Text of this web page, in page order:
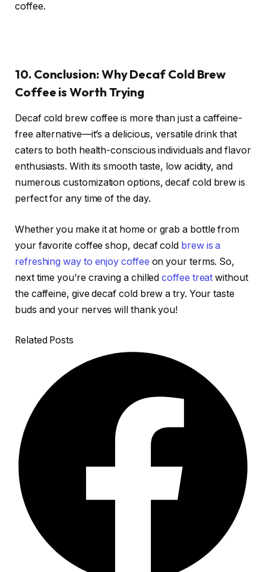
coffee.
10. Conclusion: Why Decaf Cold Brew
Coffee is Worth Trying
Decaf cold brew coffee is more than just a caffeine-
free alternative—it’s a delicious, versatile drink that
caters to both health-conscious individuals and flavor
enthusiasts. With its smooth taste, low acidity, and
numerous customization options, decaf cold brew is
perfect for any time of the day.
Whether you make it at home or grab a bottle from
your favorite coffee shop, decaf cold brew is a
refreshing way to enjoy coffee on your terms. So,
next time you’re craving a chilledcoffee treat without
the caffeine, give decaf cold brew a try. Your taste
buds and your nerves will thank you!
Related Posts